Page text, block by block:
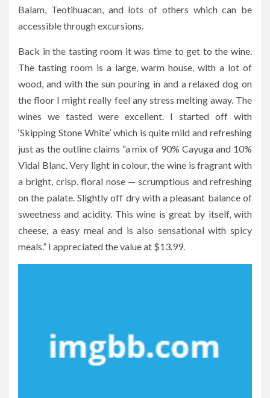
Balam, Teotihuacan, and lots of others which can be
accessible through excursions.
Back in the tasting room it was time to get to the wine.
The tasting room is a large, warm house, with a lot of
wood, and with the sun pouring in and a relaxed dog on
the floor I might really feel any stress melting away. The
wines we tasted were excellent. I started off with
‘Skipping Stone White’ which is quite mild and refreshing
just as the outline claims “a mix of 90% Cayuga and 10%
Vidal Blanc. Very light in colour, the wine is fragrant with
a bright, crisp, floral nose — scrumptious and refreshing
on the palate. Slightly off dry with a pleasant balance of
sweetness and acidity. This wine is great by itself, with
cheese, a easy meal and is also sensational with spicy
meals.” I appreciated the value at $13.99.